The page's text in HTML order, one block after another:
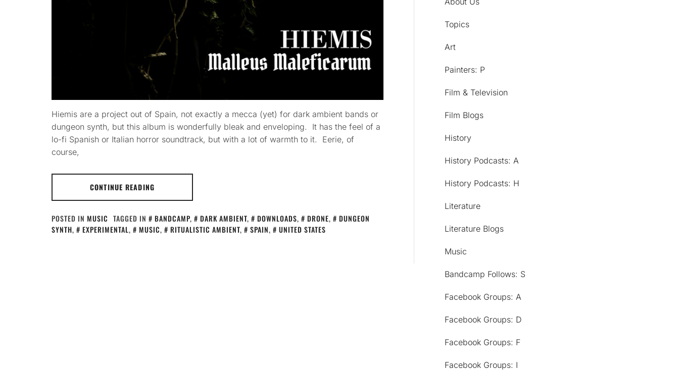
Hiemis are a project out of Spain, not exactly a mecca (yet) for dark ambient bands or
dungeon synth, but this album is wonderfully bleak and enveloping. It has the feel of a
lo-fi Spanish or Italian horror soundtrack, but with a lot of warmth to it. Eerie, of
course,
CONTINUE READING
POSTED IN MUSIC TAGGED IN BANDCAMP, DARK AMBIENT, DOWNLOADS, DRONE,
DUNGEON
SYNTH, EXPERIMENTAL, MUSIC, RITUALISTIC AMBIENT, SPAIN, UNITED STATES
Topics
Art
Painters: P
Film & Television
Film Blogs
History
History Podcasts: A
History Podcasts: H
Literature
Literature Blogs
Music
Bandcamp Follows: S
Facebook Groups: A
Facebook Groups: D
Facebook Groups: F
Facebook Groups: I